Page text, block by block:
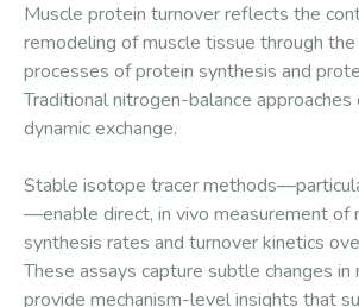
Muscle protein turnover reflects the
remodeling of muscle tissue through
processes of protein synthesis and
Traditional nitrogen-balance
dynamic exchange.
Stable isotope tracer
—enable direct, in vivo measurement of
synthesis rates and turnover kinetics
These assays capture subtle changes in
provide mechanism-level insights that